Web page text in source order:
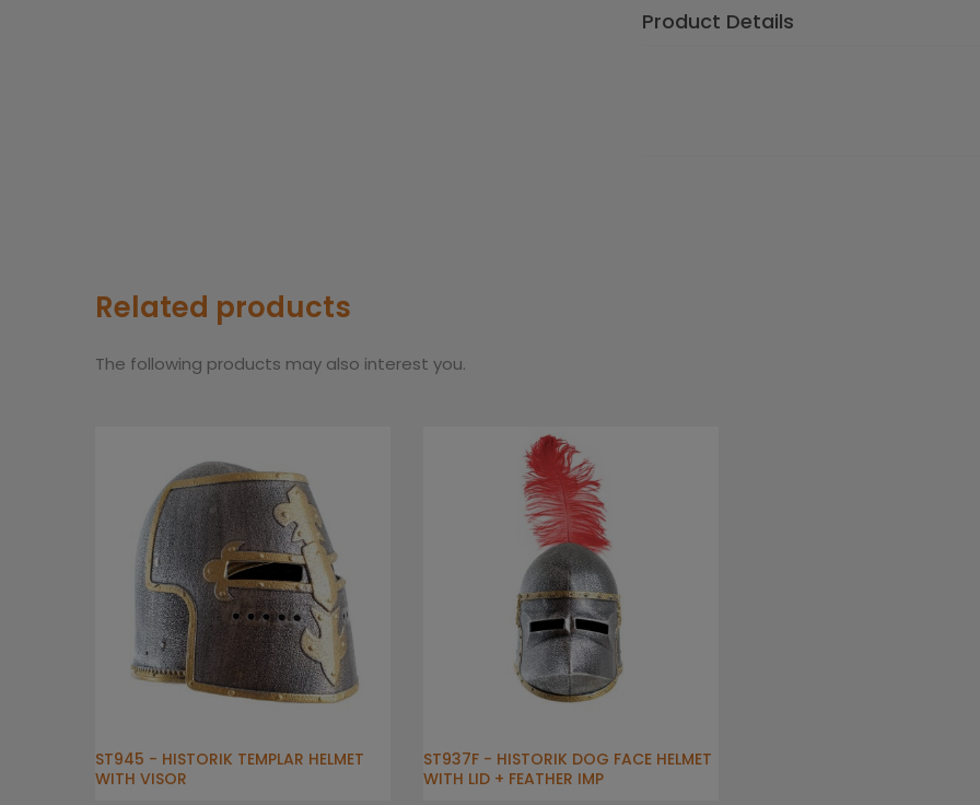
Product Details
Related products
The following products may also interest you.
ST945 - HISTORIK TEMPLAR HELMET
WITH VISOR
ST937F - HISTORIK DOG FACE HELMET
WITH LID + FEATHER IMP